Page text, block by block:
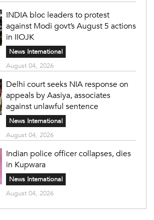
INDIA bloc leaders to protest
against Modi govt’s August 5 actions
in IIOJK
News International
August 04, 2026
Delhi court seeks NIA response on
appeals by Aasiya, associates
against unlawful sentence
News International
August 04, 2026
Indian police officer collapses, dies
in Kupwara
News International
August 04, 2026